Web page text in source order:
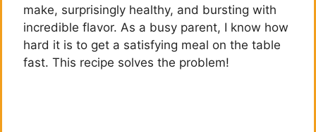
make, surprisingly healthy, and bursting with
incredible flavor. As a busy parent, I know how
hard it is to get a satisfying meal on the table
fast. This recipe solves the problem!